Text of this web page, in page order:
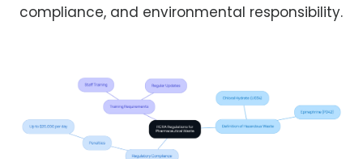
compliance, and environmental responsibility.